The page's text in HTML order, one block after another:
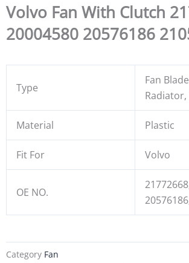
Volvo Fan With Clutch
20004580 20576186
Type
Fan
Material Plastic
Fit For Volvo
OE NO.
Category Fan